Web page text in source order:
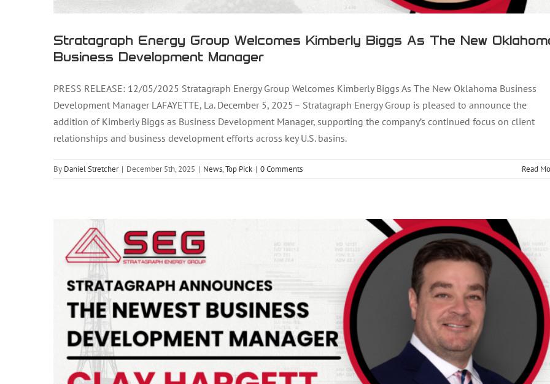
Stratagraph Energy Group Welcomes Kimberly Biggs As The New
Business Development Manager
PRESS RELEASE: 12/05/2025 Stratagraph Energy Group Welcomes Kimberly Biggs As The New Oklahoma Business
Development Manager LAFAYETTE, La. December 5, 2025 – Stratagraph Energy Group is pleased to announce the
addition of Kimberly Biggs as Business Development Manager, supporting the company’s continued focus on client
relationships and business development efforts across key U.S. basins.
By Daniel Stretcher | December 5th, 2025 | News,Top Pick | 0 Comments Read
Stratagraph Energy Group Welcomes Clay Hargett As The Newest Business
Development Manager